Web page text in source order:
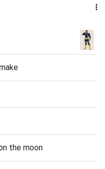
the moon